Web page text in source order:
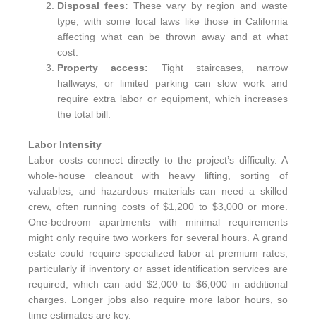
Disposal fees: These vary by region and waste
type, with some local laws like those in California
affecting what can be thrown away and at what
cost.
Property access: Tight staircases, narrow
hallways, or limited parking can slow work and
require extra labor or equipment, which increases
the total bill.
Labor Intensity
Labor costs connect directly to the project’s difficulty. A
whole-house cleanout with heavy lifting, sorting of
valuables, and hazardous materials can need a skilled
crew, often running costs of $1,200 to $3,000 or more.
One-bedroom apartments with minimal requirements
might only require two workers for several hours. A grand
estate could require specialized labor at premium rates,
particularly if inventory or asset identification services are
required, which can add $2,000 to $6,000 in additional
charges. Longer jobs also require more labor hours, so
time estimates are key.